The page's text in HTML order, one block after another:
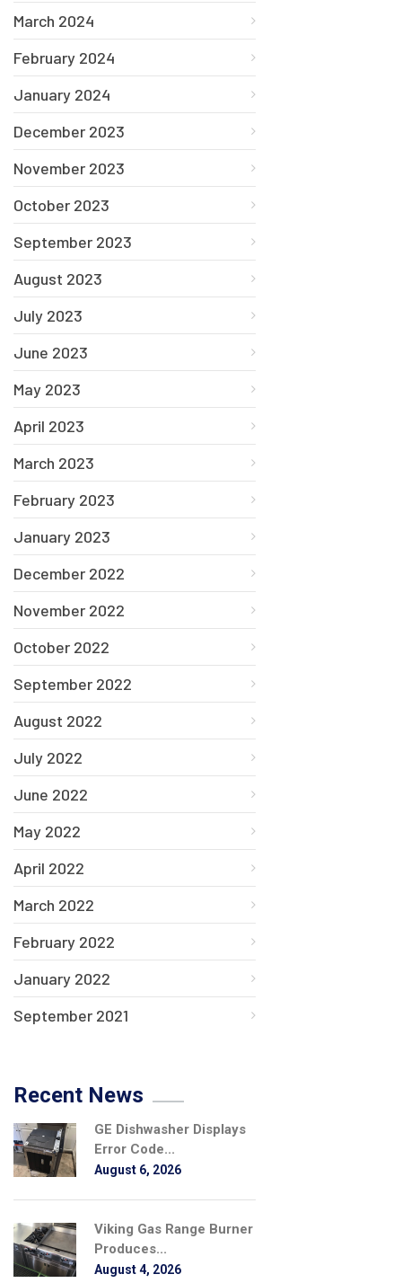
March 2024
February 2024
January 2024
December 2023
November 2023
October 2023
September 2023
August 2023
July 2023
June 2023
May 2023
April 2023
March 2023
February 2023
January 2023
December 2022
November 2022
October 2022
September 2022
August 2022
July 2022
June 2022
May 2022
April 2022
March 2022
February 2022
January 2022
September 2021
Recent News
GE Dishwasher Displays
Error Code...
August 6, 2026
Viking Gas Range Burner
Produces...
August 4, 2026